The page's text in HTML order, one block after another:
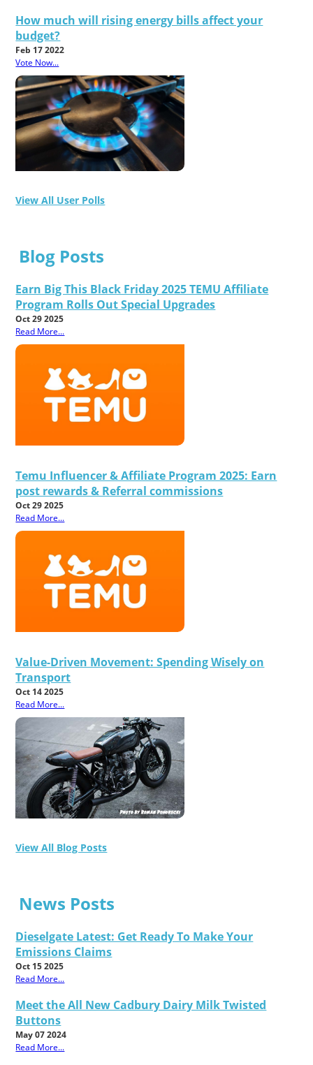
How much will rising energy bills affect your
budget?
Feb 17 2022
Vote Now...
View All User Polls
Blog Posts
Earn Big This Black Friday 2025 TEMU Affiliate
Program Rolls Out Special Upgrades
Oct 29 2025
Read More...
Temu Influencer & Affiliate Program 2025: Earn
post rewards & Referral commissions
Oct 29 2025
Read More...
Value-Driven Movement: Spending Wisely on
Transport
Oct 14 2025
Read More...
View All Blog Posts
News Posts
Dieselgate Latest: Get Ready To Make Your
Emissions Claims
Oct 15 2025
Read More...
Meet the All New Cadbury Dairy Milk Twisted
Buttons
May 07 2024
Read More...